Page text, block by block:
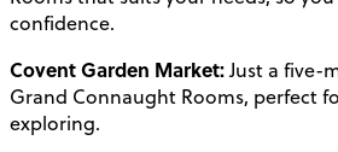
confidence.
Covent Garden Market:Just a five-
Grand Connaught Rooms, perfect
exploring.